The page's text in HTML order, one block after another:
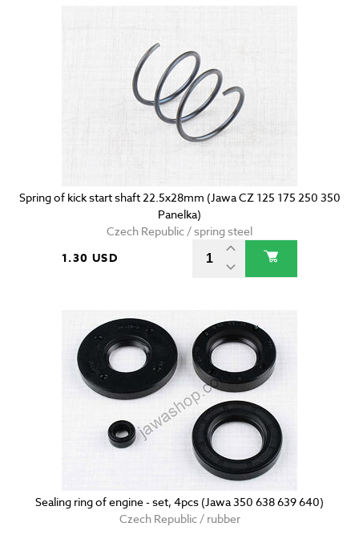
Spring of kick start shaft 22.5x28mm (Jawa CZ 125 175 250 350
Panelka)
Czech Republic / spring steel
1.30 USD
Sealing ring of engine - set, 4pcs (Jawa 350 638 639 640)
Czech Republic / rubber